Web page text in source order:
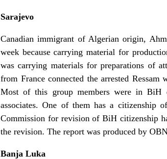
Sarajevo
Canadian immigrant of Algerian origin,
week because carrying material for
was carrying materials for preparations of
from France connected the arrested
Most of this group members were in BiH
associates. One of them has a citizenship
Commission for revision of BiH citizenship
the revision. The report was produced by
Banja Luka